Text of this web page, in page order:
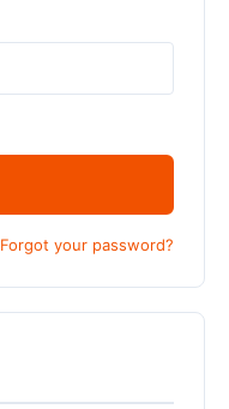
Forgot your password?